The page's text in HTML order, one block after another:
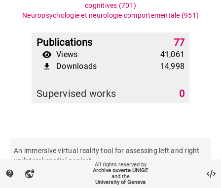
cognitives (701)
Neuropsychologie et neurologie comportementale (951)
Publications 77
Views 41,061
file_download Downloads 14,998
Supervised works 0
An immersive virtual reality tool for assessing left and right
unilateral spatial neglect
Journal of neuropsychology
contact_support vpn_lock
All rights reserved by
Archive ouverte UNIGE
and the
University of Geneva